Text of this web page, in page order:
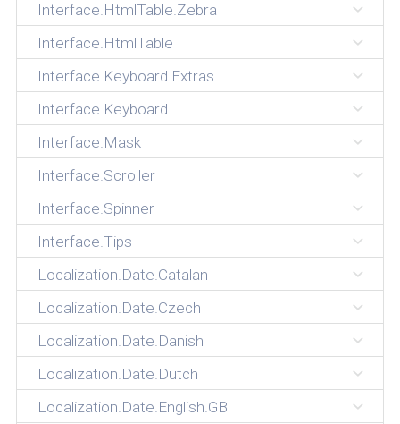
Interface.HtmlTable.Zebra
Interface.HtmlTable
Interface.Keyboard.Extras
Interface.Keyboard
Interface.Mask
Interface.Scroller
Interface.Spinner
Interface.Tips
Localization.Date.Catalan
Localization.Date.Czech
Localization.Date.Danish
Localization.Date.Dutch
Localization.Date.English.GB